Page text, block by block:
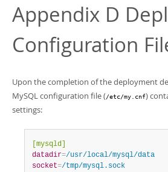
MySQL NDB Cluster
Connectors
MySQL.com
Downloads
PDF (A4)
Appendix D
Configuration
Upon the completion of the deployment
MySQL configuration file (/etc/my.cnf)
settings:
[mysqld]
datadir=/usr/local/mysql/data
socket=/tmp/mysql.sock